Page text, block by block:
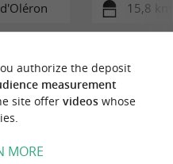
15,8
authorize the deposit
measurement
site offer videoswhose
MORE